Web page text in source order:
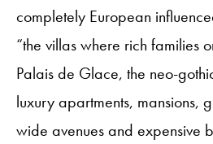
completely European
“the villas where rich families
Palais de Glace, the neo-
luxury apartments, mansions,
wide avenues and expensive